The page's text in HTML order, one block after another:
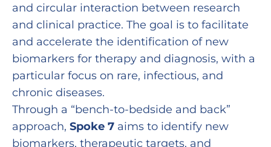
and circular interaction between research
and clinical practice. The goal is to facilitate
and accelerate the identification of new
biomarkers for therapy and diagnosis, with a
particular focus on rare, infectious, and
chronic diseases.
Through a “bench-to-bedside and back”
approach, Spoke 7 aims to identify new
biomarkers, therapeutic targets, and